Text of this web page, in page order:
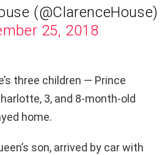
(@ClarenceHouse)
25, 2018
three children — Prince
3, and 8-month-old
home.
son, arrived by car with